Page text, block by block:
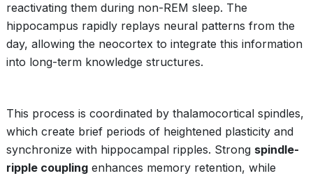
reactivating them during non-REM sleep. The
hippocampus rapidly replays neural patterns from the
day, allowing the neocortex to integrate this information
into long-term knowledge structures.
This process is coordinated by thalamocortical spindles,
which create brief periods of heightened plasticity and
synchronize with hippocampal ripples. Strong spindle-
ripple coupling enhances memory retention, while